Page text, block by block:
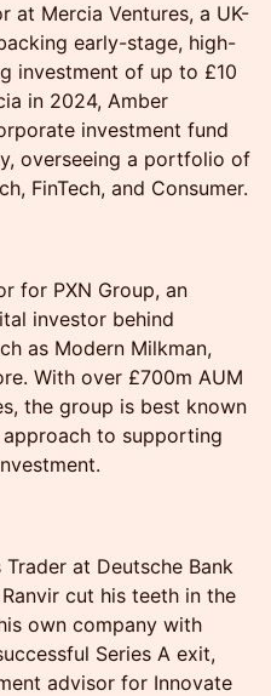
at Mercia Ventures, a UK-
early-stage, high-
investment of up to £10
in 2024, Amber
investment fund
overseeing a portfolio of
FinTech, and Consumer.
for PXN Group, an
investor behind
as Modern Milkman,
With over £700m AUM
the group is best known
approach to supporting
at Deutsche Bank
cut his teeth in the
own company with
Series A exit,
advisor for Innovate